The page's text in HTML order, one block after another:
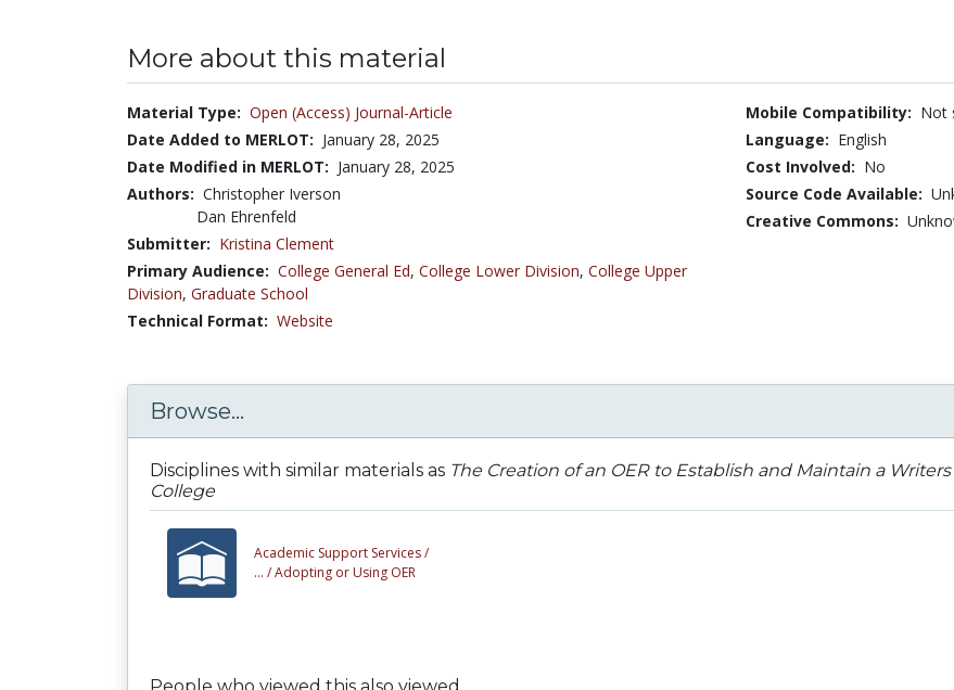
More about this material
Material Type: Open (Access) Journal-Article
Date Added to MERLOT: January 28, 2025
Date Modified in MERLOT: January 28, 2025
Authors: Christopher Iverson
Dan Ehrenfeld
Submitter: Kristina Clement
Primary Audience: College General Ed, College Lower Division, College Upper
Division, Graduate School
Technical Format: Website
Mobile Compatibility: Not
Language: English
Cost Involved: No
Source Code Available:
Creative Commons:
Browse...
Disciplines with similar materials as The Creation of an OER to Establish and Maintain a
College
Academic Support Services /
... /Adopting or Using OER